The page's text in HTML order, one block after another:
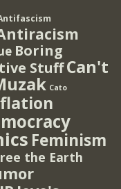
Boring
StuffCan't
Cato
Feminism
the Earth